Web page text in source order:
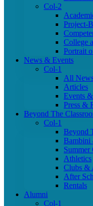
Col-2
Project-
College
Portrait
News & Events
Col-1
All
Articles
Events
Press &
Beyond The
Col-1
Beyond
Bambini
Summer
Athletics
Clubs &
After
Rentals
Alumni
Col-1